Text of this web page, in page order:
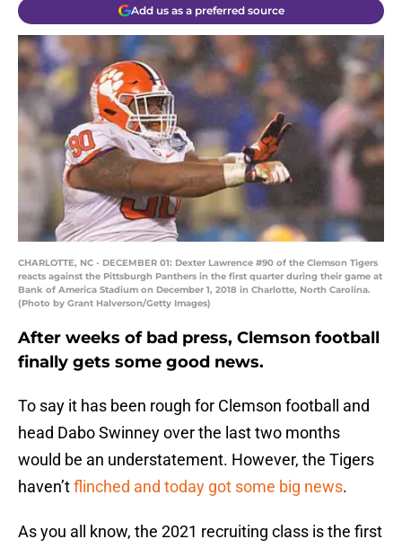
Add us as a preferred source
CHARLOTTE, NC - DECEMBER 01: Dexter Lawrence #90 of the Clemson Tigers
reacts against the Pittsburgh Panthers in the first quarter during their game at
Bank of America Stadium on December 1, 2018 in Charlotte, North Carolina.
(Photo by Grant Halverson/Getty Images)
After weeks of bad press, Clemson football
finally gets some good news.
To say it has been rough for Clemson football and
head Dabo Swinney over the last two months
would be an understatement. However, the Tigers
haven’tflinched and today got some big news.
As you all know, the 2021 recruiting class is the first